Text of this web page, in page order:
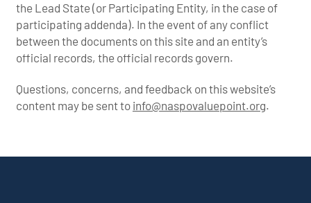
the Lead State (or Participating Entity, in the case of
participating addenda). In the event of any conflict
between the documents on this site and an entity’s
official records, the official records govern.
Questions, concerns, and feedback on this website’s
content may be sent to info@naspovaluepoint.org.